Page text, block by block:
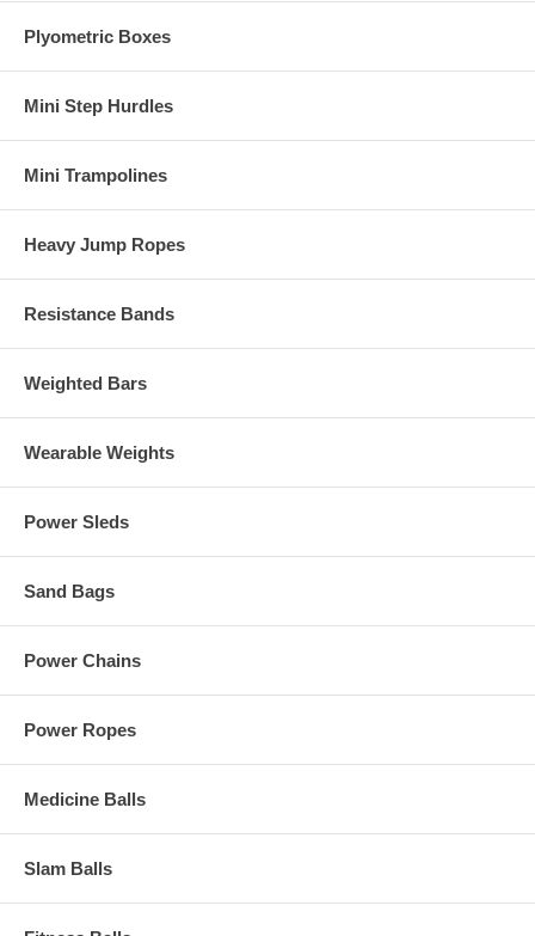
Plyometric Boxes
Mini Step Hurdles
Mini Trampolines
Heavy Jump Ropes
Resistance Bands
Weighted Bars
Wearable Weights
Power Sleds
Sand Bags
Power Chains
Power Ropes
Medicine Balls
Slam Balls